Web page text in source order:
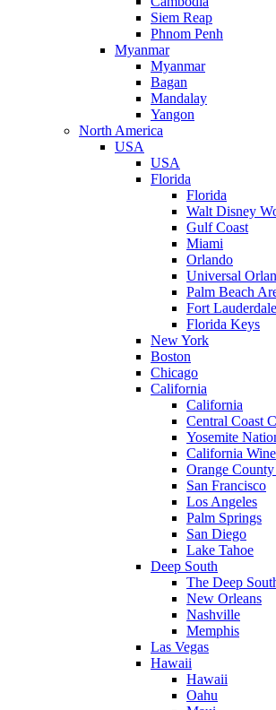
Siem Reap
Phnom Penh
Myanmar
Myanmar
Bagan
Mandalay
Yangon
North America
USA
USA
Florida
Florida
Walt Disney
Gulf Coast
Miami
Orlando
Universal
Palm Beach
Fort Lauderdale
Florida Keys
New York
Boston
Chicago
California
California
Central Coast
Yosemite
California
Orange County
San Francisco
Los Angeles
Palm Springs
San Diego
Lake Tahoe
Deep South
The Deep
New Orleans
Nashville
Memphis
Las Vegas
Hawaii
Hawaii
Oahu